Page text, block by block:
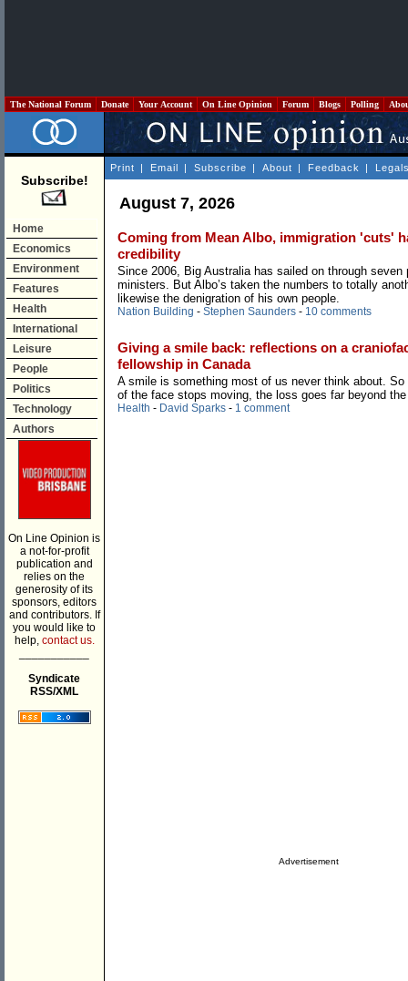
The National Forum Donate Your Account On Line Opinion Forum Blogs Polling
Subscribe!
Home
Economics
Environment
Features
Health
International
Leisure
People
Politics
Technology
Authors
On Line Opinion is
a not-for-profit
publication and
relies on the
generosity of its
sponsors, editors
and contributors. If
you would like to
help, contact us.
Syndicate
RSS/XML
Print | Email | Subscribe | About | Feedback |
August 7, 2026
Coming from Mean Albo, immigration 'cuts'
credibility
Since 2006, Big Australia has sailed on through seven
ministers. But Albo’s taken the numbers to totally
likewise the denigration of his own people.
Nation Building - Stephen Saunders - 10 comments
Giving a smile back: reflections on a
fellowship in Canada
A smile is something most of us never think about. So
of the face stops moving, the loss goes far beyond
Health - David Sparks - 1 comment
Advertisement